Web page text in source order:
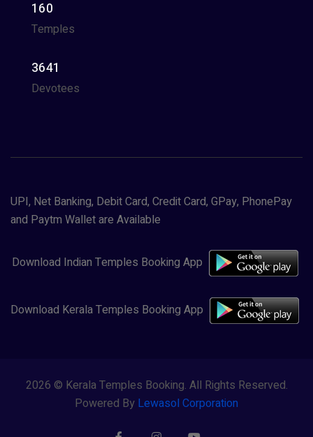
160
Temples
3641
Devotees
UPI, Net Banking, Debit Card, Credit Card, GPay, PhonePay
and Paytm Wallet are Available
Download Indian Temples Booking App
Download Kerala Temples Booking App
2026 © Kerala Temples Booking. All Rights Reserved.
Powered By Lewasol Corporation